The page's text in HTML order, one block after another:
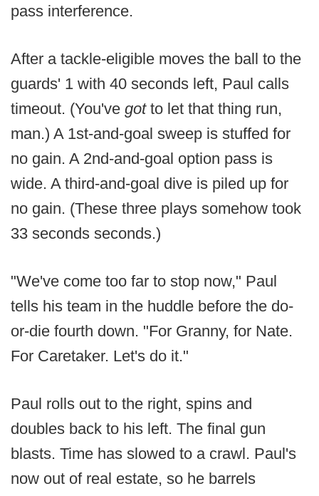
pass interference.
After a tackle-eligible moves the ball to the
guards' 1 with 40 seconds left, Paul calls
timeout. (You've got to let that thing run,
man.) A 1st-and-goal sweep is stuffed for
no gain. A 2nd-and-goal option pass is
wide. A third-and-goal dive is piled up for
no gain. (These three plays somehow took
33 seconds seconds.)
"We've come too far to stop now," Paul
tells his team in the huddle before the do-
or-die fourth down. "For Granny, for Nate.
For Caretaker. Let's do it."
Paul rolls out to the right, spins and
doubles back to his left. The final gun
blasts. Time has slowed to a crawl. Paul's
now out of real estate, so he barrels